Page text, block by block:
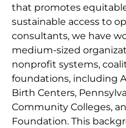
that promotes
sustainable access to
consultants, we have
medium-sized
nonprofit systems,
foundations, including
Birth Centers,
Community Colleges,
Foundation. This